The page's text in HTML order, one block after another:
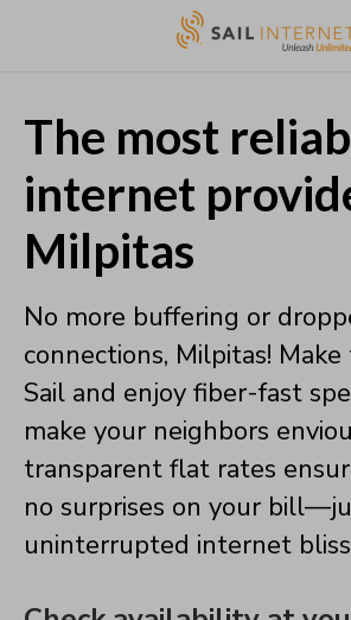
The most
internet
Milpitas
No more buffering or
connections, Milpitas!
Sail and enjoy fiber-fast
make your neighbors
transparent flat rates
no surprises on your
uninterrupted internet